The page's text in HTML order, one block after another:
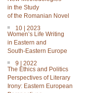
in the Study
of the Romanian Novel
10 | 2023
Women’s Life Writing
in Eastern and
South-Eastern Europe
9 | 2022
The Ethics and Politics
Perspectives of Literary
Irony: Eastern European